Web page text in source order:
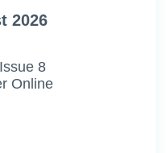
2026
8
Online